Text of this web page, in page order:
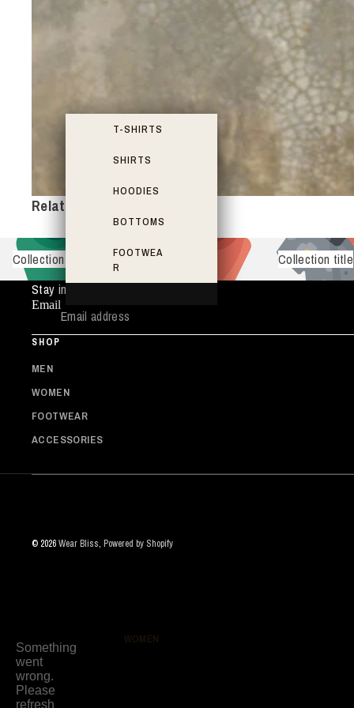
T-SHIRTS
SHIRTS
HOODIES
BOTTOMS
FOOTWEA
R
WOMEN
Related items
Collection title
Collection title
Stay in the Loop
Email
SHOP
MEN
WOMEN
FOOTWEAR
ACCESSORIES
© 2026Wear Bliss, Powered by Shopify